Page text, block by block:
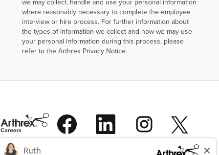
we may collect, handle and use your personal information
where reasonably necessary to complete the employee
interview or hire process. For further information about
the types of information we collect and how we may use
your personal information during this process, please
refer to the Arthrex Privacy Notice.
O
p
e
n
O
e
n
O
p
e
n
O
p
e
s